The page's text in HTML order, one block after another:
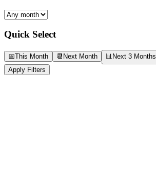
Quick Select
📅This Month 📆 Next Month 📊Next 3 Months
Apply Filters